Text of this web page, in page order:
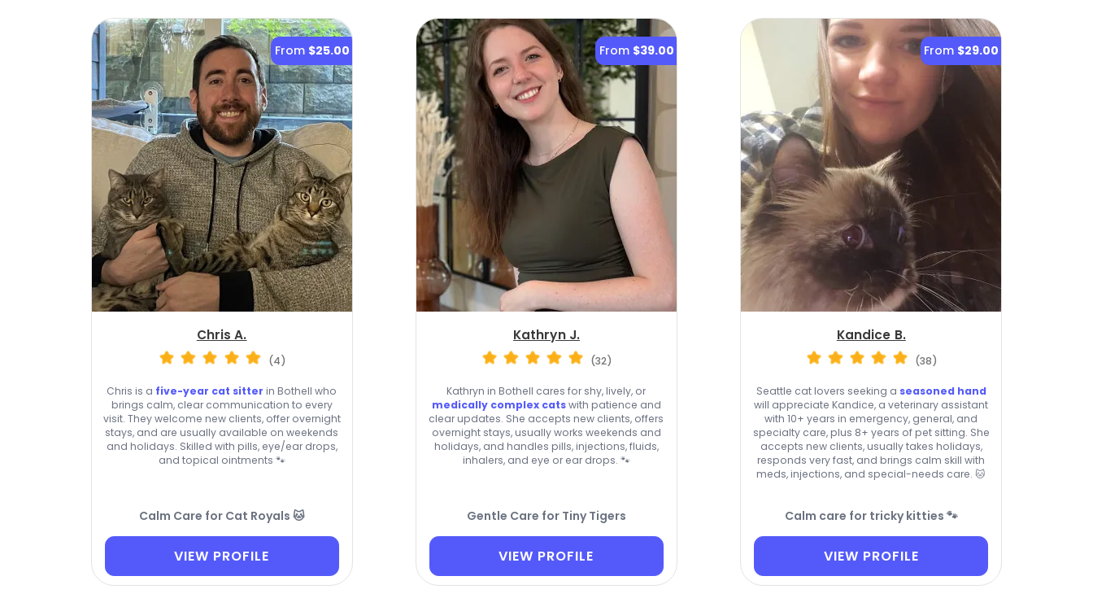
From $25.00
Chris A.
(4)
Chris is a five-year cat sitter in Bothell who
brings calm, clear communication to every
visit. They welcome new clients, offer overnight
stays, and are usually available on weekends
and holidays. Skilled with pills, eye/ear drops,
and topical ointments 🐾
Calm Care for Cat Royals 🐱
VIEW PROFILE
From $39.00
Kathryn J.
(32)
Kathryn in Bothell cares for shy, lively, or
medically complex catswith patience and
clear updates. She accepts new clients, offers
overnight stays, usually works weekends and
holidays, and handles pills, injections, fluids,
inhalers, and eye or ear drops. 🐾
Gentle Care for Tiny Tigers
VIEW PROFILE
From $29.00
Kandice B.
(38)
Seattle cat lovers seeking a seasoned hand
will appreciate Kandice, a veterinary assistant
with 10+ years in emergency, general, and
specialty care, plus 8+ years of pet sitting. She
accepts new clients, usually takes holidays,
responds very fast, and brings calm skill with
meds, injections, and special-needs care. 🐱
Calm care for tricky kitties 🐾
VIEW PROFILE